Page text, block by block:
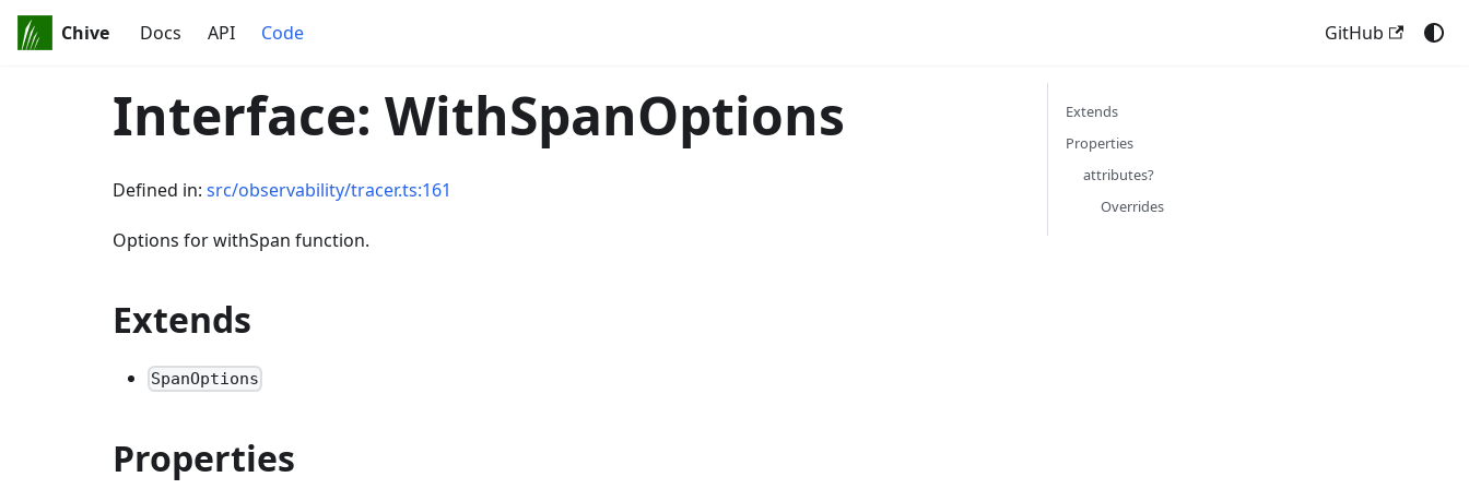
Chive Docs API Code GitHub
Interface: WithSpanOptions
Defined in: src/observability/tracer.ts:161
Options for withSpan function.
Extends
SpanOptions
Properties
Extends
Properties
attributes?
Overrides